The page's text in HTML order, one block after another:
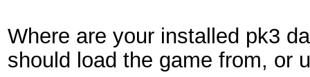
Where are your installed pk3
should load the game from, or